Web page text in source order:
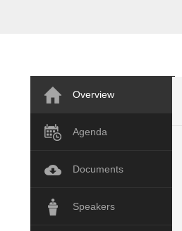
Overview
Agenda
Documents
Speakers